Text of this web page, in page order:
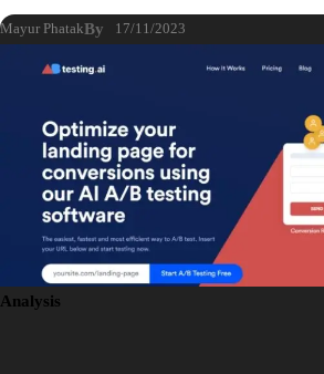
By
Mayur Phatak 17/11/2023
Analysis